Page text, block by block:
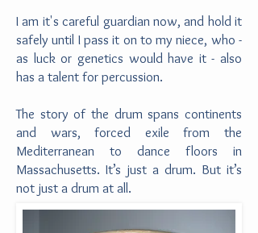
I am it's careful guardian now, and hold it
safely until I pass it on to my niece, who -
as luck or genetics would have it - also
has a talent for percussion.
The story of the drum spans continents
and wars, forced exile from the
Mediterranean to dance floors in
Massachusetts. It’s just a drum. But it’s
not just a drum at all.